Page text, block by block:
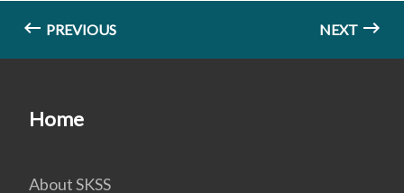
PREVIOUS NEXT
Home
About SKSS